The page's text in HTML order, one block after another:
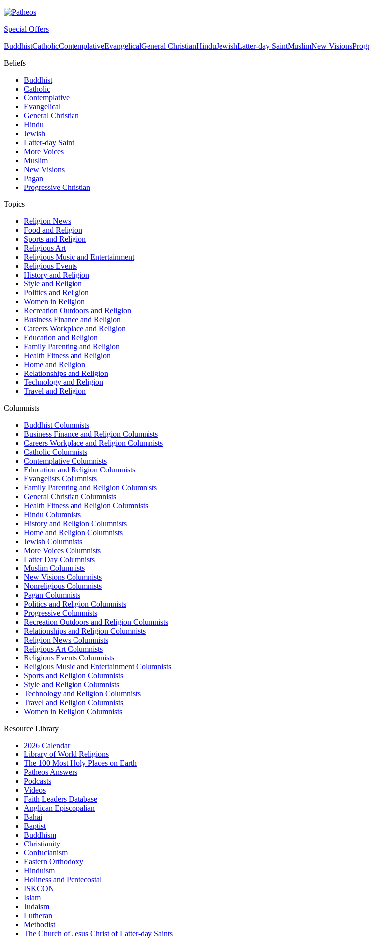
Special Offers
BuddhistCatholicContemplativeEvangelicalGeneral ChristianHinduJewishLatter-day SaintMuslimNew Visions
Beliefs
Buddhist
Catholic
Contemplative
Evangelical
General Christian
Hindu
Jewish
Latter-day Saint
More Voices
Muslim
New Visions
Pagan
Progressive Christian
Topics
Religion News
Food and Religion
Sports and Religion
Religious Art
Religious Music and Entertainment
Religious Events
History and Religion
Style and Religion
Politics and Religion
Women in Religion
Recreation Outdoors and Religion
Business Finance and Religion
Careers Workplace and Religion
Education and Religion
Family Parenting and Religion
Health Fitness and Religion
Home and Religion
Relationships and Religion
Technology and Religion
Travel and Religion
Columnists
Buddhist Columnists
Business Finance and Religion Columnists
Careers Workplace and Religion Columnists
Catholic Columnists
Contemplative Columnists
Education and Religion Columnists
Evangelists Columnists
Family Parenting and Religion Columnists
General Christian Columnists
Health Fitness and Religion Columnists
Hindu Columnists
History and Religion Columnists
Home and Religion Columnists
Jewish Columnists
More Voices Columnists
Latter Day Columnists
Muslim Columnists
New Visions Columnists
Nonreligious Columnists
Pagan Columnists
Politics and Religion Columnists
Progressive Columnists
Recreation Outdoors and Religion Columnists
Relationships and Religion Columnists
Religion News Columnists
Religious Art Columnists
Religious Events Columnists
Religious Music and Entertainment Columnists
Sports and Religion Columnists
Style and Religion Columnists
Technology and Religion Columnists
Travel and Religion Columnists
Women in Religion Columnists
Resource Library
2026 Calendar
Library of World Religions
The 100 Most Holy Places on Earth
Patheos Answers
Podcasts
Videos
Faith Leaders Database
Anglican Episcopalian
Bahai
Baptist
Buddhism
Christianity
Confucianism
Eastern Orthodoxy
Hinduism
Holiness and Pentecostal
ISKCON
Islam
Judaism
Lutheran
Methodist
The Church of Jesus Christ of Latter-day Saints